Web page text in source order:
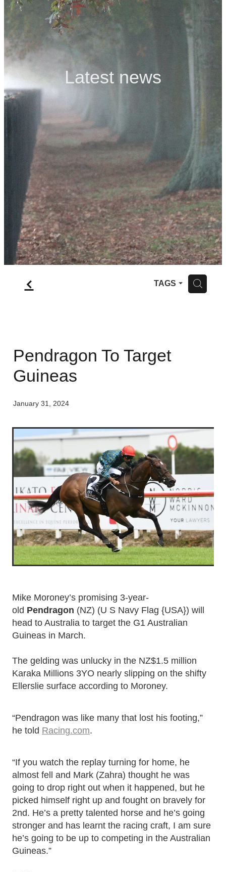
Latest news
f TAGS H
Pendragon To Target
Guineas
January 31, 2024
Mike Moroney’s promising 3-year-
old Pendragon (NZ) (U S Navy Flag {USA}) will
head to Australia to target the G1 Australian
Guineas in March.
The gelding was unlucky in the NZ$1.5 million
Karaka Millions 3YO nearly slipping on the shifty
Ellerslie surface according to Moroney.
“Pendragon was like many that lost his footing,”
he told Racing.com.
“If you watch the replay turning for home, he
almost fell and Mark (Zahra) thought he was
going to drop right out when it happened, but he
picked himself right up and fought on bravely for
2nd. He’s a pretty talented horse and he’s going
stronger and has learnt the racing craft, I am sure
he’s going to be up to competing in the Australian
Guineas.”
Contact